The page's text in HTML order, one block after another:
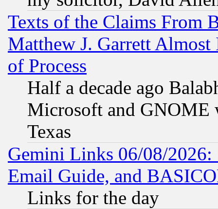
Texts of the Claims From
Matthew J. Garrett
of Process
Half a decade ago
Microsoft and GNOME
Texas
Gemini Links 06/08/
Email Guide, and
Links for the day